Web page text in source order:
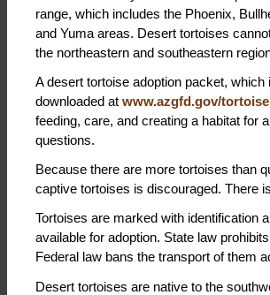
range, which includes the Phoenix,
and Yuma areas. Desert tortoises
the northeastern and southeastern
A desert tortoise adoption packet,
downloaded at www.azgfd.gov/tortoise
feeding, care, and creating a habitat for
questions.
Because there are more tortoises than
captive tortoises is discouraged. There
Tortoises are marked with identification
available for adoption. State law
Federal law bans the transport of them
Desert tortoises are native to the